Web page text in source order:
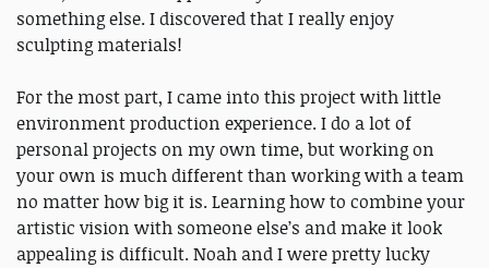
something else. I discovered that I really enjoy
sculpting materials!
For the most part, I came into this project with little
environment production experience. I do a lot of
personal projects on my own time, but working on
your own is much different than working with a team
no matter how big it is. Learning how to combine your
artistic vision with someone else’s and make it look
appealing is difficult. Noah and I were pretty lucky